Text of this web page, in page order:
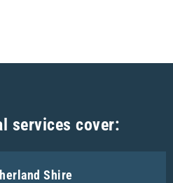
services cover:
Shire